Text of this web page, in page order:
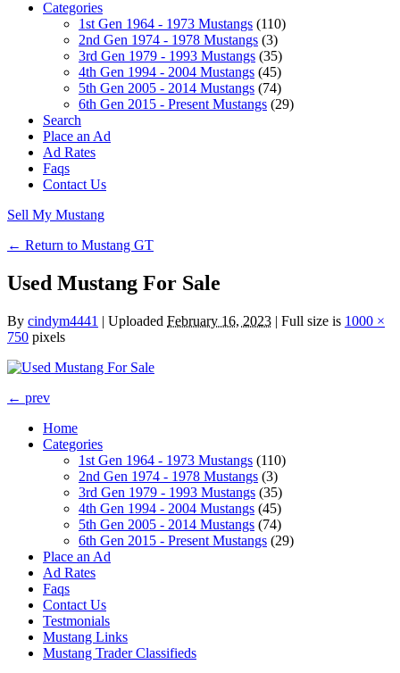
Categories
1st Gen 1964 - 1973 Mustangs (110)
2nd Gen 1974 - 1978 Mustangs (3)
3rd Gen 1979 - 1993 Mustangs (35)
4th Gen 1994 - 2004 Mustangs (45)
5th Gen 2005 - 2014 Mustangs (74)
6th Gen 2015 - Present Mustangs (29)
Search
Place an Ad
Ad Rates
Faqs
Contact Us
Sell My Mustang
← Return to Mustang GT
Used Mustang For Sale
By cindym4441 | Uploaded February 16, 2023 | Full size is 1000 ×
750 pixels
← prev
Home
Categories
1st Gen 1964 - 1973 Mustangs (110)
2nd Gen 1974 - 1978 Mustangs (3)
3rd Gen 1979 - 1993 Mustangs (35)
4th Gen 1994 - 2004 Mustangs (45)
5th Gen 2005 - 2014 Mustangs (74)
6th Gen 2015 - Present Mustangs (29)
Place an Ad
Ad Rates
Faqs
Contact Us
Testmonials
Mustang Links
Mustang Trader Classifieds